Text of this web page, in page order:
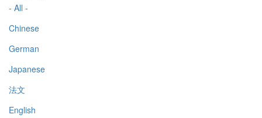
- All -
Chinese
German
Japanese
法文
English